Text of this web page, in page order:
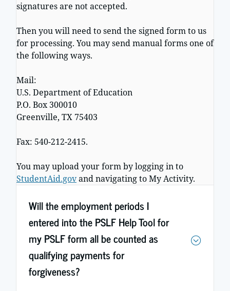
signatures are not accepted.
Then you will need to send the signed form to us
for processing. You may send manual forms one of
the following ways.
Mail:
U.S. Department of Education
P.O. Box 300010
Greenville, TX 75403
Fax: 540-212-2415.
You may upload your form by logging in to
StudentAid.govand navigating to My Activity.
Will the employment periods I
entered into the PSLF Help Tool for
my PSLF form all be counted as
qualifying payments for
forgiveness?